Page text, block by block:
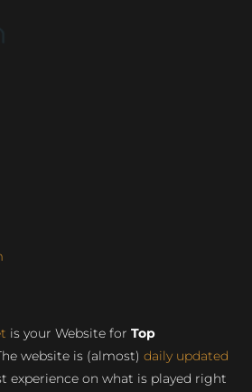
is your Website for Top
website is (almost) daily updated
experience on what is played right